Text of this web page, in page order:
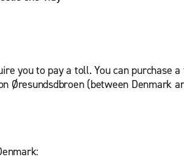
you to pay a toll. You can purchase
Øresundsdbroen (between Denmark